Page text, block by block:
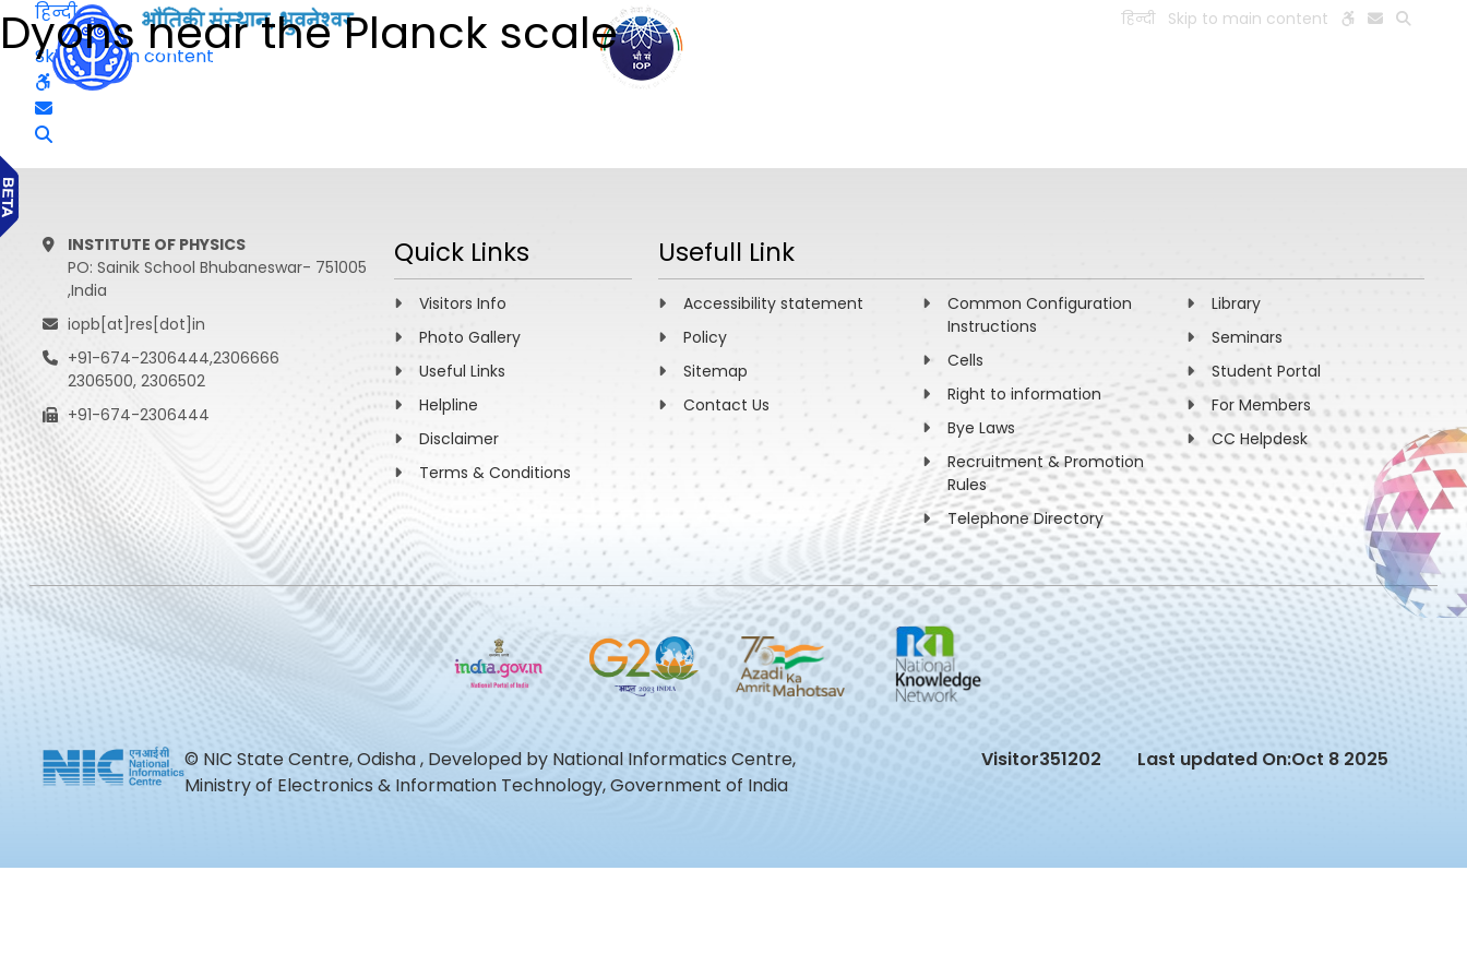
हिन्दी Skip to main content
Dyons near the Planck scale
हिन्दी
Skip to main content
INSTITUTE OF PHYSICS
PO: Sainik School Bhubaneswar- 751005
,India
iopb[at]res[dot]in
+91-674-2306444,2306666
2306500, 2306502
+91-674-2306444
Quick Links
Visitors Info
Photo Gallery
Useful Links
Helpline
Disclaimer
Terms & Conditions
Usefull Link
Accessibility statement
Policy
Sitemap
Contact Us
Common Configuration
Instructions
Cells
Right to information
Bye Laws
Recruitment & Promotion
Rules
Telephone Directory
Library
Seminars
Student Portal
For Members
CC Helpdesk
© NIC State Centre, Odisha , Developed by National Informatics Centre,
Ministry of Electronics & Information Technology, Government of India
Visitor351202 Last updated On:Oct 8 2025